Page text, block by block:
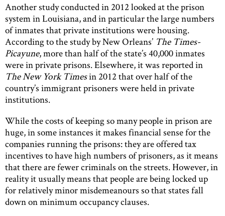
Another study conducted in 2012 looked at the prison
system in Louisiana, and in particular the large numbers
of inmates that private institutions were housing.
According to the study by New Orleans’ The Times-
Picayune, more than half of the state’s 40,000 inmates
were in private prisons. Elsewhere, it was reported in
The New York Timesin 2012 that over half of the
country’s immigrant prisoners were held in private
institutions.
While the costs of keeping so many people in prison are
huge, in some instances it makes financial sense for the
companies running the prisons: they are offered tax
incentives to have high numbers of prisoners, as it means
that there are fewer criminals on the streets. However, in
reality it usually means that people are being locked up
for relatively minor misdemeanours so that states fall
down on minimum occupancy clauses.